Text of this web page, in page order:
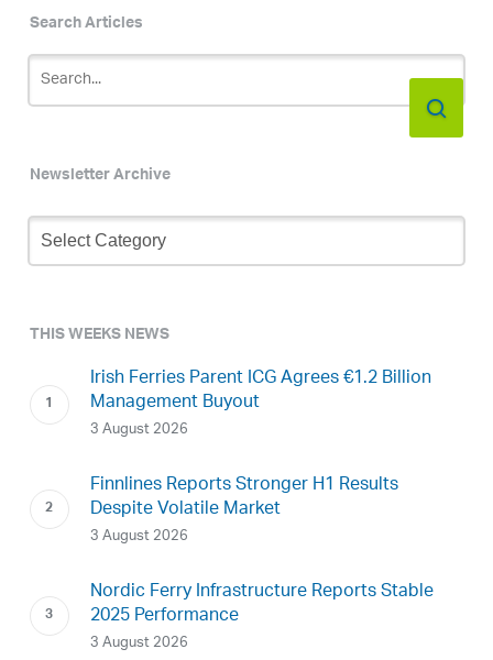
Search Articles
Newsletter Archive
Newsletter
Archive
THIS WEEKS NEWS
Irish Ferries Parent ICG Agrees €1.2 Billion
Management Buyout
3 August 2026
Finnlines Reports Stronger H1 Results
Despite Volatile Market
3 August 2026
Nordic Ferry Infrastructure Reports Stable
2025 Performance
3 August 2026